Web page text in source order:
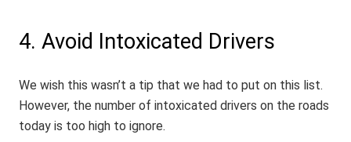
4. Avoid Intoxicated Drivers
We wish this wasn’t a tip that we had to put on this list.
However, the number of intoxicated drivers on the roads
today is too high to ignore.